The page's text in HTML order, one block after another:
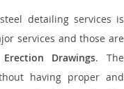
detailing services is
services and those are
Erection Drawings. The
having proper and